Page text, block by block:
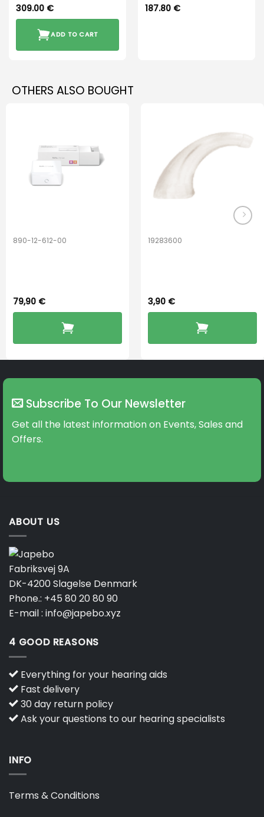
309.00 €
ADD TO CART
187.80 €
OTHERS ALSO BOUGHT
890-12-612-00
79,90 €
19283600
3,90 €
Subscribe To Our Newsletter
Get all the latest information on Events, Sales and
Offers.
ABOUT US
Fabriksvej 9A
DK-4200 Slagelse Denmark
Phone.: +45 80 20 80 90
E-mail : info@japebo.xyz
4 GOOD REASONS
Everything for your hearing aids
Fast delivery
30 day return policy
Ask your questions to our hearing specialists
INFO
Terms & Conditions